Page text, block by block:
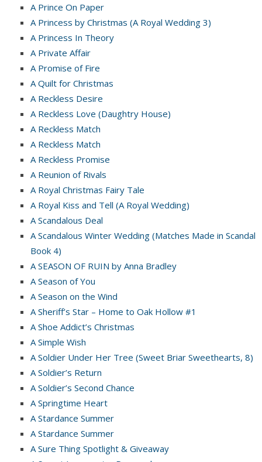
A Prince On Paper
A Princess by Christmas (A Royal Wedding 3)
A Princess In Theory
A Private Affair
A Promise of Fire
A Quilt for Christmas
A Reckless Desire
A Reckless Love (Daughtry House)
A Reckless Match
A Reckless Match
A Reckless Promise
A Reunion of Rivals
A Royal Christmas Fairy Tale
A Royal Kiss and Tell (A Royal Wedding)
A Scandalous Deal
A Scandalous Winter Wedding (Matches Made in Scandal
Book 4)
A SEASON OF RUIN by Anna Bradley
A Season of You
A Season on the Wind
A Sheriff’s Star – Home to Oak Hollow #1
A Shoe Addict’s Christmas
A Simple Wish
A Soldier Under Her Tree (Sweet Briar Sweethearts, 8)
A Soldier’s Return
A Soldier’s Second Chance
A Springtime Heart
A Stardance Summer
A Stardance Summer
A Sure Thing Spotlight & Giveaway